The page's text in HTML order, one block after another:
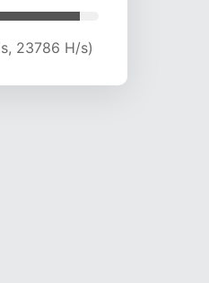
21814 H/s)